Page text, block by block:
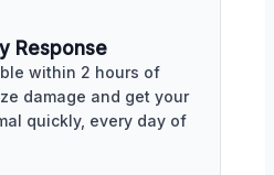
Response
within 2 hours of
damage and get your
quickly, every day of